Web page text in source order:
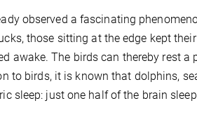
observed a fascinating
those sitting at the edge kept
awake. The birds can thereby rest
to birds, it is known that dolphins,
sleep: just one half of the brain